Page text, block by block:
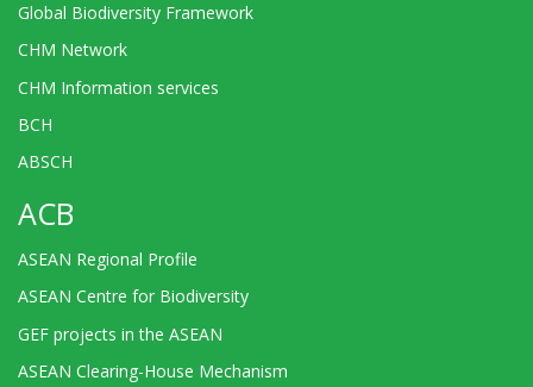
Global Biodiversity Framework
CHM Network
CHM Information services
BCH
ABSCH
ACB
ASEAN Regional Profile
ASEAN Centre for Biodiversity
GEF projects in the ASEAN
ASEAN Clearing-House Mechanism